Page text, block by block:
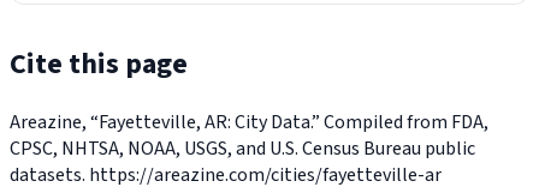
Cite this page
Areazine, “Fayetteville, AR: City Data.” Compiled from FDA,
CPSC, NHTSA, NOAA, USGS, and U.S. Census Bureau public
datasets. https://areazine.com/cities/fayetteville-ar